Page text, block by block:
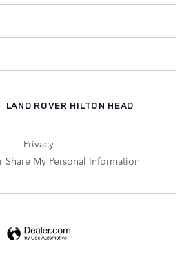
LAND ROVER HILTON HEAD
Privacy
My Personal Information